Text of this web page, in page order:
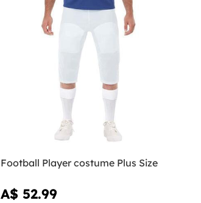
Football Player costume Plus Size
A$ 52.99